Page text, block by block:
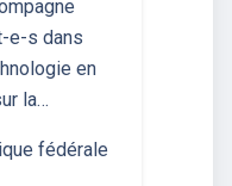
e-s dans
en
la…
fédérale